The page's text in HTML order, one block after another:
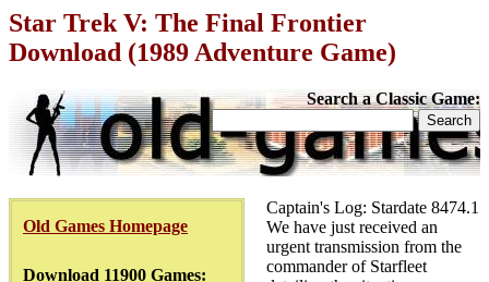
Star Trek V: The Final Frontier
Download (1989 Adventure Game)
Search a Classic Game:
Old Games Homepage
Download 11900 Games:
Captain's Log: Stardate 8474.1
We have just received an
urgent transmission from the
commander of Starfleet